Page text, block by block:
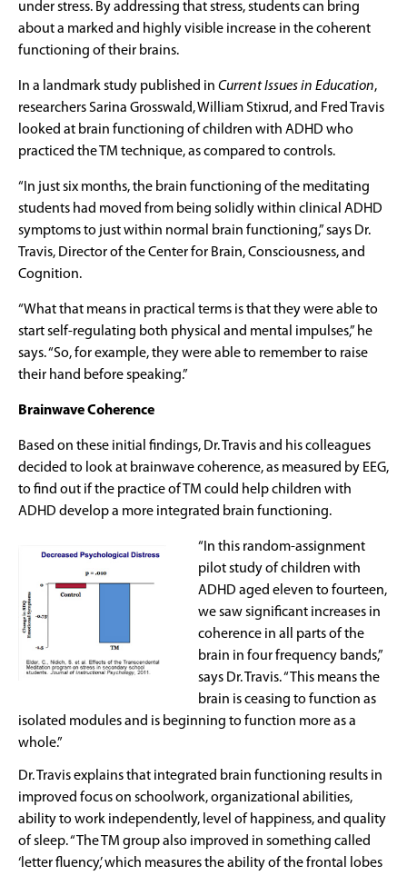
under stress. By addressing that stress, students can bring
about a marked and highly visible increase in the coherent
functioning of their brains.
In a landmark study published in Current Issues in Education,
researchers Sarina Grosswald, William Stixrud, and Fred Travis
looked at brain functioning of children with ADHD who
practiced the TM technique, as compared to controls.
“In just six months, the brain functioning of the meditating
students had moved from being solidly within clinical ADHD
symptoms to just within normal brain functioning,” says Dr.
Travis, Director of the Center for Brain, Consciousness, and
Cognition.
“What that means in practical terms is that they were able to
start self-regulating both physical and mental impulses,” he
says. “So, for example, they were able to remember to raise
their hand before speaking.”
Brainwave Coherence
Based on these initial findings, Dr. Travis and his colleagues
decided to look at brainwave coherence, as measured by EEG,
to find out if the practice of TM could help children with
ADHD develop a more integrated brain functioning.
“In this random-assignment
pilot study of children with
ADHD aged eleven to fourteen,
we saw significant increases in
coherence in all parts of the
brain in four frequency bands,”
says Dr. Travis. “This means the
brain is ceasing to function as
isolated modules and is beginning to function more as a
whole.”
Dr. Travis explains that integrated brain functioning results in
improved focus on schoolwork, organizational abilities,
ability to work independently, level of happiness, and quality
of sleep. “The TM group also improved in something called
‘letter fluency,’ which measures the ability of the frontal lobes